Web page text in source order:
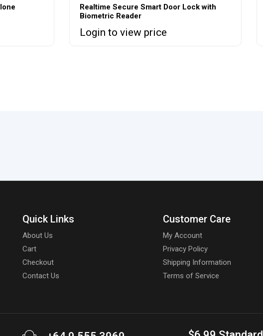
Realtime Secure Smart Door Lock with
Biometric Reader
Login to view price
Quick Links
About Us
Cart
Checkout
Contact Us
Customer Care
My Account
Privacy Policy
Shipping Information
Terms of Service